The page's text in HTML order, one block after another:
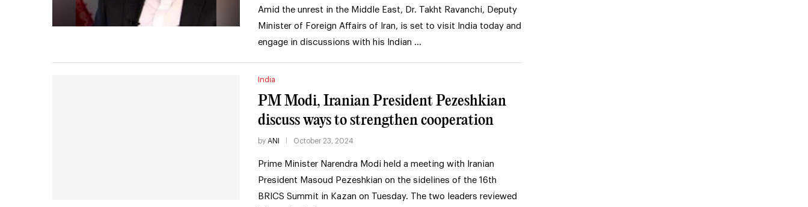
Amid the unrest in the Middle East, Dr. Takht Ravanchi, Deputy
Minister of Foreign Affairs of Iran, is set to visit India today and
engage in discussions with his Indian …
India
PM Modi, Iranian President Pezeshkian
discuss ways to strengthen cooperation
by ANI October 23, 2024
Prime Minister Narendra Modi held a meeting with Iranian
President Masoud Pezeshkian on the sidelines of the 16th
BRICS Summit in Kazan on Tuesday. The two leaders reviewed